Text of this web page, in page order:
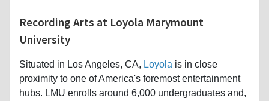
Recording Arts at Loyola Marymount
University
Situated in Los Angeles, CA, Loyola is in close
proximity to one of America's foremost entertainment
hubs. LMU enrolls around 6,000 undergraduates and,